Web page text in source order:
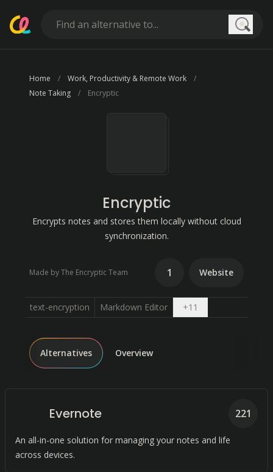
Home
Work, Productivity & Remote Work
Note Taking
Encryptic
Encryptic
Encrypts notes and stores them locally without cloud
synchronization.
Made by The Encryptic Team 1 Website
text-encryption Markdown Editor +11
Alternatives Overview
Evernote
An all-in-one solution for managing your notes and life
across devices.
221